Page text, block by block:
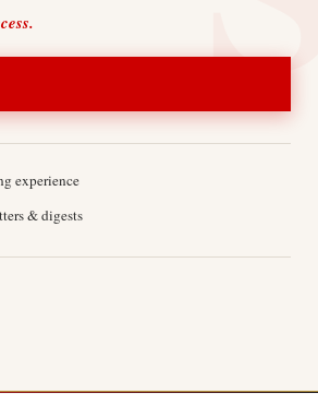
experience
& digests